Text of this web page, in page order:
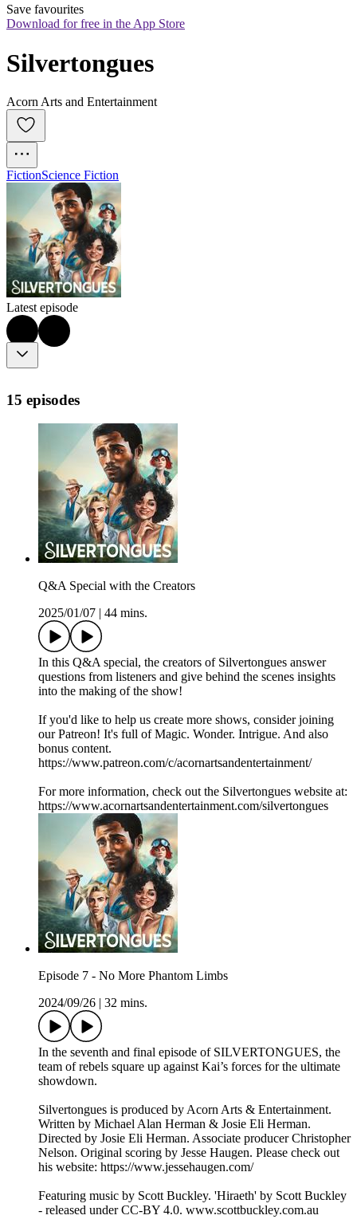
Save favourites
Download for free in the App Store
Silvertongues
Acorn Arts and Entertainment
FictionScience Fiction
Latest episode
15 episodes
Q&A Special with the Creators
2025/01/07
44 mins.
In this Q&A special, the creators of Silvertongues answer
questions from listeners and give behind the scenes insights
into the making of the show!
If you'd like to help us create more shows, consider joining
our Patreon! It's full of Magic. Wonder. Intrigue. And also
bonus content.
https://www.patreon.com/c/acornartsandentertainment/
For more information, check out the Silvertongues website at:
https://www.acornartsandentertainment.com/silvertongues
Episode 7 - No More Phantom Limbs
2024/09/26
32 mins.
In the seventh and final episode of SILVERTONGUES, the
team of rebels square up against Kai’s forces for the ultimate
showdown.
Silvertongues is produced by Acorn Arts & Entertainment.
Written by Michael Alan Herman & Josie Eli Herman.
Directed by Josie Eli Herman. Associate producer Christopher
Nelson. Original scoring by Jesse Haugen. Please check out
his website: https://www.jessehaugen.com/
Featuring music by Scott Buckley. 'Hiraeth' by Scott Buckley
- released under CC-BY 4.0. www.scottbuckley.com.au